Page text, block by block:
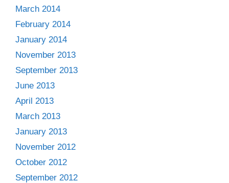
March 2014
February 2014
January 2014
November 2013
September 2013
June 2013
April 2013
March 2013
January 2013
November 2012
October 2012
September 2012